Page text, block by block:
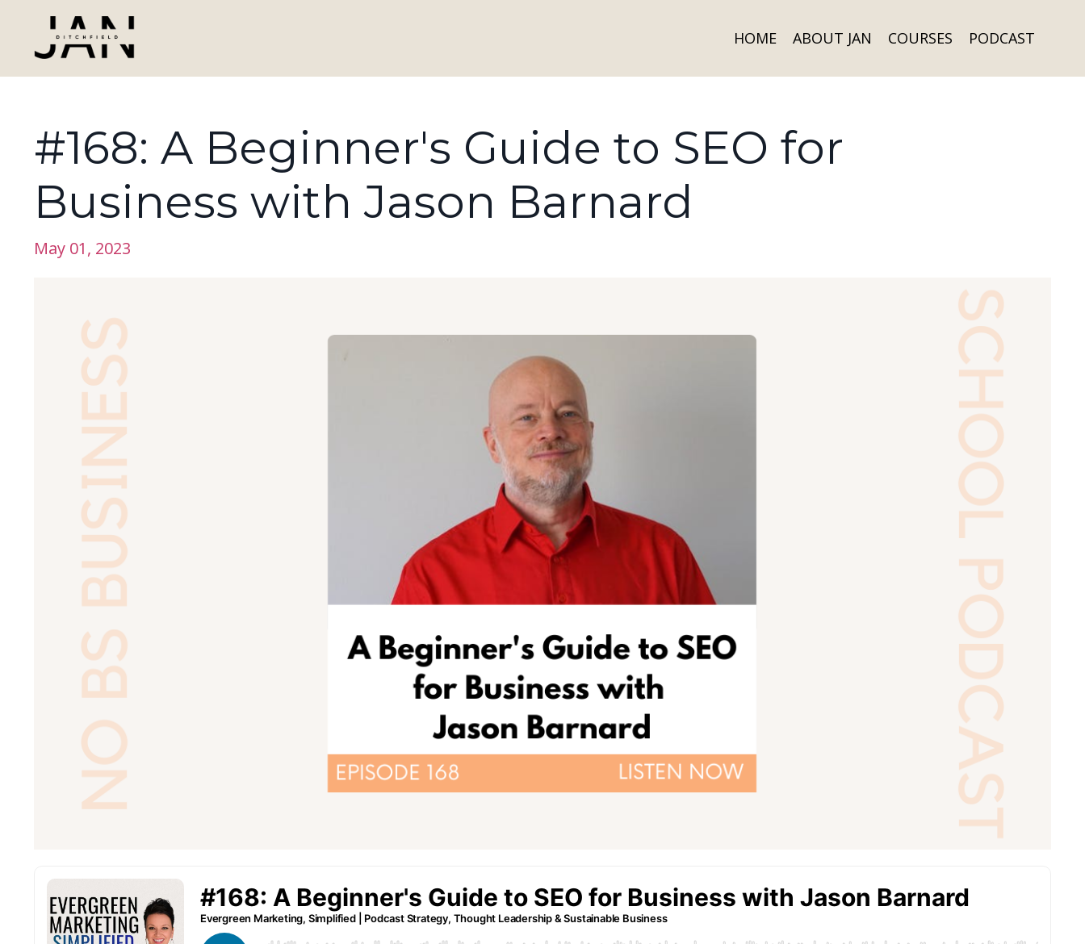
HOME ABOUT JAN COURSES PODCAST
#168: A Beginner's Guide to SEO for
Business with Jason Barnard
May 01, 2023